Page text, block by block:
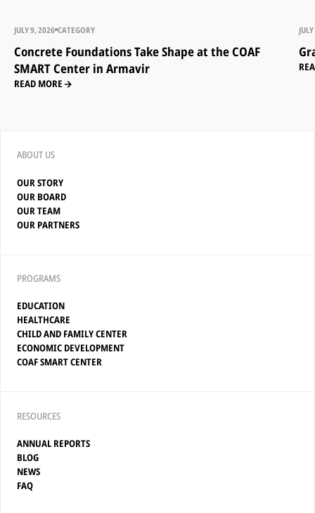
JULY 9, 2026 CATEGORY
Concrete Foundations Take Shape at the COAF
SMART Center in Armavir
READ MORE
ABOUT US
OUR STORY
OUR BOARD
OUR TEAM
OUR PARTNERS
PROGRAMS
EDUCATION
HEALTHCARE
CHILD AND FAMILY CENTER
ECONOMIC DEVELOPMENT
COAF SMART CENTER
RESOURCES
ANNUAL REPORTS
BLOG
NEWS
FAQ